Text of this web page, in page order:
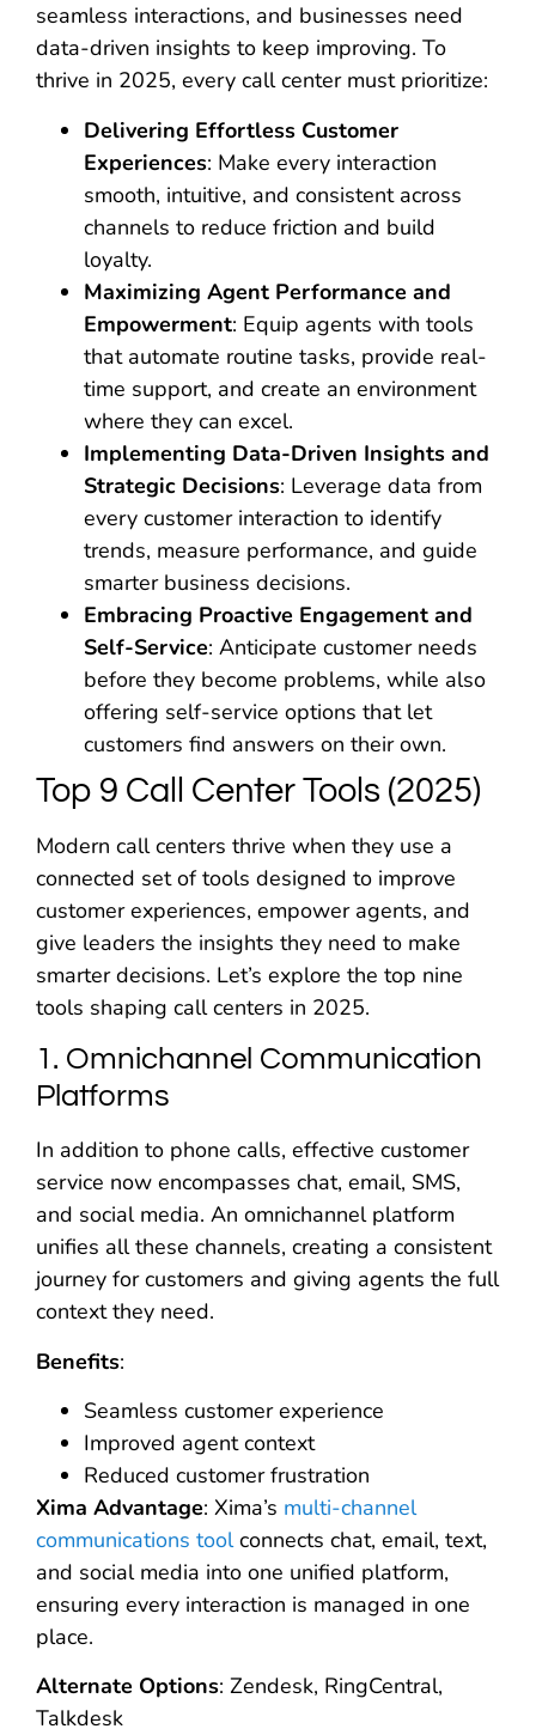
seamless interactions, and businesses need
data-driven insights to keep improving. To
thrive in 2025, every call center must prioritize:
Delivering Effortless Customer
Experiences: Make every interaction
smooth, intuitive, and consistent across
channels to reduce friction and build
loyalty.
Maximizing Agent Performance and
Empowerment: Equip agents with tools
that automate routine tasks, provide real-
time support, and create an environment
where they can excel.
Implementing Data-Driven Insights and
Strategic Decisions: Leverage data from
every customer interaction to identify
trends, measure performance, and guide
smarter business decisions.
Embracing Proactive Engagement and
Self-Service: Anticipate customer needs
before they become problems, while also
offering self-service options that let
customers find answers on their own.
Top 9 Call Center Tools (2025)
Modern call centers thrive when they use a
connected set of tools designed to improve
customer experiences, empower agents, and
give leaders the insights they need to make
smarter decisions. Let’s explore the top nine
tools shaping call centers in 2025.
1. Omnichannel Communication
Platforms
In addition to phone calls, effective customer
service now encompasses chat, email, SMS,
and social media. An omnichannel platform
unifies all these channels, creating a consistent
journey for customers and giving agents the full
context they need.
Benefits:
Seamless customer experience
Improved agent context
Reduced customer frustration
Xima Advantage: Xima’s multi-channel
communications toolconnects chat, email, text,
and social media into one unified platform,
ensuring every interaction is managed in one
place.
Alternate Options: Zendesk, RingCentral,
Talkdesk